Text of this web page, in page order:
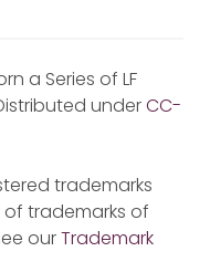
a Series of LF
underCC-
trademarks
of trademarks of
ourTrademark